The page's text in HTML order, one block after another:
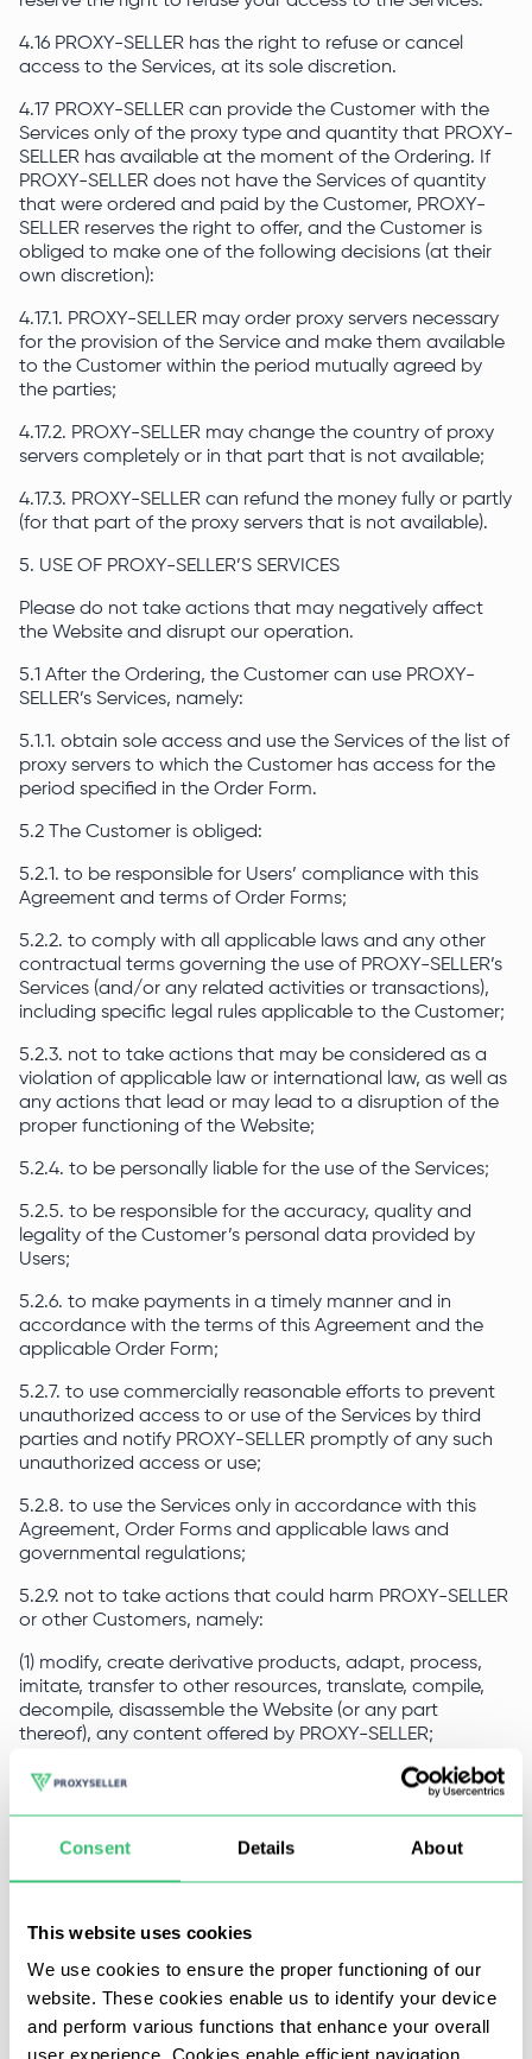
Consent Details About
This website uses cookies
We use cookies to ensure the proper functioning of our
website. These cookies enable us to identify your device
and perform various functions that enhance your overall
user experience. Cookies enable efficient navigation
4.16 PROXY-SELLER has the right to refuse or cancel
access to the Services, at its sole discretion.
4.17 PROXY-SELLER can provide the Customer with the
Services only of the proxy type and quantity that PROXY-
SELLER has available at the moment of the Ordering. If
PROXY-SELLER does not have the Services of quantity
that were ordered and paid by the Customer, PROXY-
SELLER reserves the right to offer, and the Customer is
obliged to make one of the following decisions (at their
own discretion):
4.17.1. PROXY-SELLER may order proxy servers necessary
for the provision of the Service and make them available
to the Customer within the period mutually agreed by
the parties;
4.17.2. PROXY-SELLER may change the country of proxy
servers completely or in that part that is not available;
4.17.3. PROXY-SELLER can refund the money fully or partly
(for that part of the proxy servers that is not available).
5. USE OF PROXY-SELLER’S SERVICES
Please do not take actions that may negatively affect
the Website and disrupt our operation.
5.1 After the Ordering, the Customer can use PROXY-
SELLER’s Services, namely:
5.1.1. obtain sole access and use the Services of the list of
proxy servers to which the Customer has access for the
period specified in the Order Form.
5.2 The Customer is obliged:
5.2.1. to be responsible for Users’ compliance with this
Agreement and terms of Order Forms;
5.2.2. to comply with all applicable laws and any other
contractual terms governing the use of PROXY-SELLER’s
Services (and/or any related activities or transactions),
including specific legal rules applicable to the Customer;
5.2.3. not to take actions that may be considered as a
violation of applicable law or international law, as well as
any actions that lead or may lead to a disruption of the
proper functioning of the Website;
5.2.4. to be personally liable for the use of the Services;
5.2.5. to be responsible for the accuracy, quality and
legality of the Customer’s personal data provided by
Users;
5.2.6. to make payments in a timely manner and in
accordance with the terms of this Agreement and the
applicable Order Form;
5.2.7. to use commercially reasonable efforts to prevent
unauthorized access to or use of the Services by third
parties and notify PROXY-SELLER promptly of any such
unauthorized access or use;
5.2.8. to use the Services only in accordance with this
Agreement, Order Forms and applicable laws and
governmental regulations;
5.2.9. not to take actions that could harm PROXY-SELLER
or other Customers, namely:
(1) modify, create derivative products, adapt, process,
imitate, transfer to other resources, translate, compile,
decompile, disassemble the Website (or any part
thereof), any content offered by PROXY-SELLER;
(2) use robots, web spiders or other automated devices,
applications, scripts, algorithms, methodologies or similar
in any way reproduce or circumvent PROXY-SELLER’s
(3) impersonate any other person or entity;
(4) use PROXY-SELLER and/or the Website to distribute
spam, junk mail, fraudulent messages, phishing, chain
letters, pyramid schemes, or otherwise engage in